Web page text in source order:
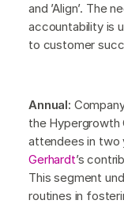
and ’Align’. The
accountability is
to customer
Annual:
the Hypergrowth
attendees in two
Gerhardt’s
This segment
routines in